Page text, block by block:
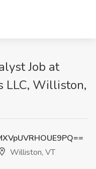
Job at
LLC, Williston,
Williston, VT